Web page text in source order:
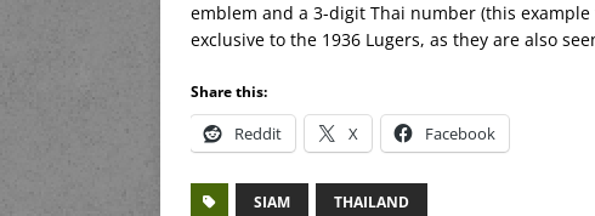
emblem and a 3-digit Thai number (this
exclusive to the 1936 Lugers, as they are also
Share this:
Reddit X Facebook
SIAM THAILAND